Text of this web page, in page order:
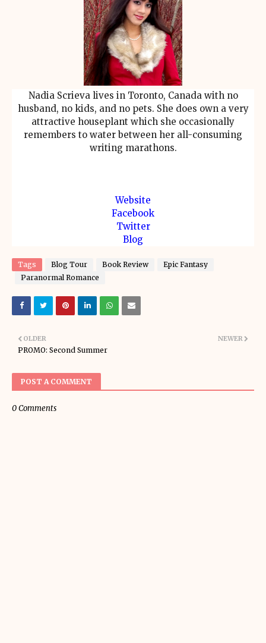
Nadia Scrieva lives in Toronto, Canada with no
husband, no kids, and no pets. She does own a very
attractive houseplant which she occasionally
remembers to water between her all-consuming
writing marathons.
Website
Facebook
Twitter
Blog
Tags Blog Tour Book Review
Epic Fantasy
Paranormal Romance
NEWER
OLDER
PROMO: Second Summer
POST A COMMENT
0 Comments